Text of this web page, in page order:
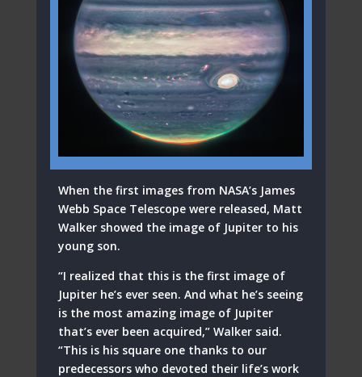
When the first images from NASA’s James
Webb Space Telescope were released, Matt
Walker showed the image of Jupiter to his
young son.
“I realized that this is the first image of
Jupiter he’s ever seen. And what he’s seeing
is the most amazing image of Jupiter
that’s ever been acquired,” Walker said.
“This is his square one thanks to our
predecessors who devoted their life’s work